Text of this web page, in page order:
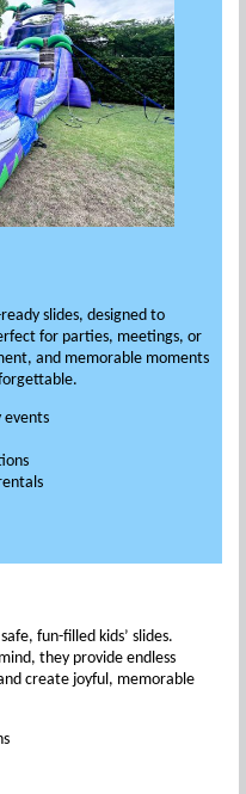
slides, designed to
for parties, meetings, or
and memorable moments
events
fun-filled kids’ slides.
they provide endless
create joyful, memorable